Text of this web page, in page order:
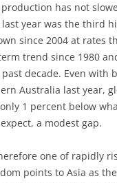
production has not
year was the third
since 2004 at rates
trend since 1980
decade. Even with
Australia last year,
1 percent below
a modest gap.
one of rapidly
points to Asia as